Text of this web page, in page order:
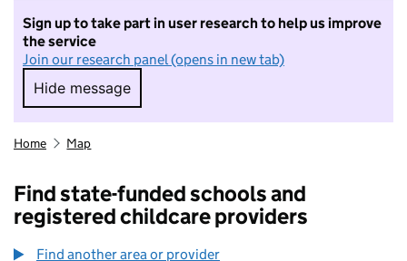
Sign up to take part in user research to help us improve
the service
Join our research panel (opens in new tab)
Hide message
Hide message. I do not want to take part in
Home Map
Find state-funded schools and
registered childcare providers
Find another area or provider